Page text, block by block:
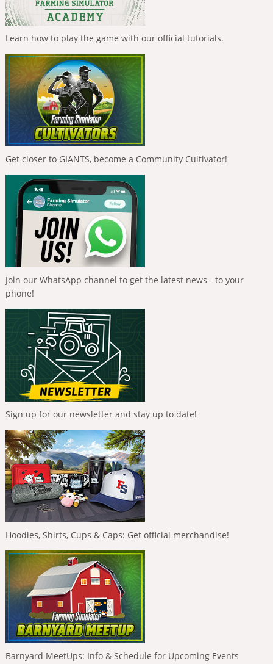
Learn how to play the game with our official tutorials.
Get closer to GIANTS, become a Community Cultivator!
Join our WhatsApp channel to get the latest news - to your
phone!
Sign up for our newsletter and stay up to date!
Hoodies, Shirts, Cups & Caps: Get official merchandise!
Barnyard MeetUps: Info & Schedule for Upcoming Events